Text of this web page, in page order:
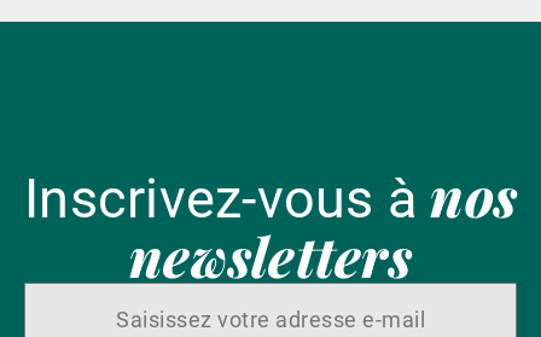
Inscrivez-vous ànos
newsletters